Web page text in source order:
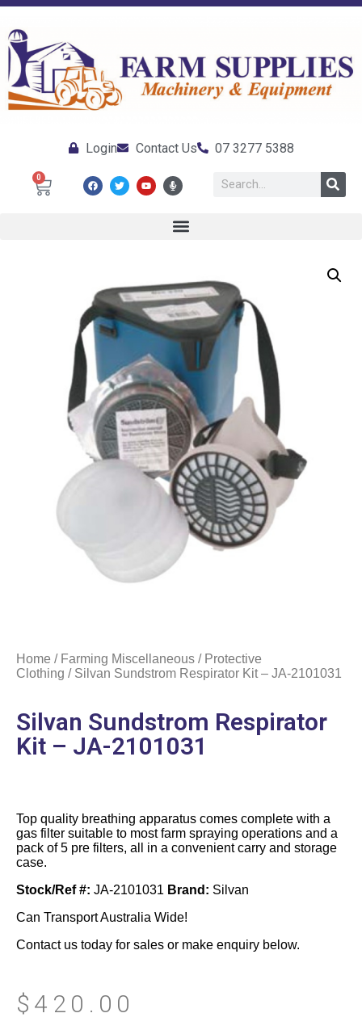
Login Contact Us 07 3277 5388
0
Home / Farming Miscellaneous / Protective
Clothing / Silvan Sundstrom Respirator Kit – JA-2101031
Silvan Sundstrom Respirator
Kit – JA-2101031
Top quality breathing apparatus comes complete with a
gas filter suitable to most farm spraying operations and a
pack of 5 pre filters, all in a convenient carry and storage
case.
Stock/Ref #: JA-2101031 Brand: Silvan
Can Transport Australia Wide!
Contact us today for sales or make enquiry below.
$ 420.00